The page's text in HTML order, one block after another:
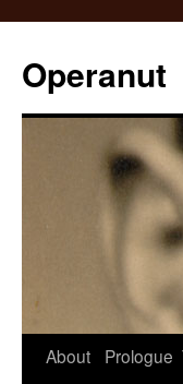
Operanut
Skip
About Prologue